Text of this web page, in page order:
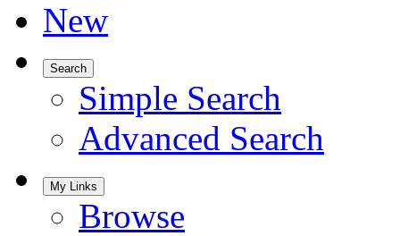
New
Search
Simple Search
Advanced Search
My Links
Browse